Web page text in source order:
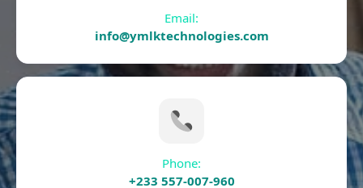
Email:
info@ymlktechnologies.com
Phone:
+233 557-007-960